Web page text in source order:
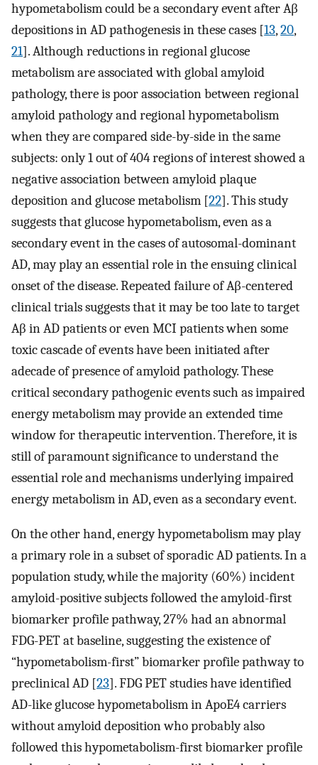
hypometabolism could be a secondary event after Aβ
depositions in AD pathogenesis in these cases [13,20,
21]. Although reductions in regional glucose
metabolism are associated with global amyloid
pathology, there is poor association between regional
amyloid pathology and regional hypometabolism
when they are compared side-by-side in the same
subjects: only 1 out of 404 regions of interest showed a
negative association between amyloid plaque
deposition and glucose metabolism [22]. This study
suggests that glucose hypometabolism, even as a
secondary event in the cases of autosomal-dominant
AD, may play an essential role in the ensuing clinical
onset of the disease. Repeated failure of Aβ-centered
clinical trials suggests that it may be too late to target
Aβ in AD patients or even MCI patients when some
toxic cascade of events have been initiated after
adecade of presence of amyloid pathology. These
critical secondary pathogenic events such as impaired
energy metabolism may provide an extended time
window for therapeutic intervention. Therefore, it is
still of paramount significance to understand the
essential role and mechanisms underlying impaired
energy metabolism in AD, even as a secondary event.
On the other hand, energy hypometabolism may play
a primary role in a subset of sporadic AD patients. In a
population study, while the majority (60%) incident
amyloid-positive subjects followed the amyloid-first
biomarker profile pathway, 27% had an abnormal
FDG-PET at baseline, suggesting the existence of
“hypometabolism-first” biomarker profile pathway to
preclinical AD [23]. FDG PET studies have identified
AD-like glucose hypometabolism in ApoE4 carriers
without amyloid deposition who probably also
followed this hypometabolism-first biomarker profile